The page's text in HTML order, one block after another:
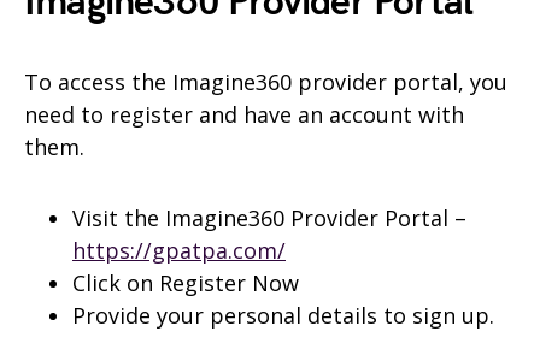
To access the Imagine360 provider portal, you
need to register and have an account with
them.
Visit the Imagine360 Provider Portal –
https://gpatpa.com/
Click on Register Now
Provide your personal details to sign up.